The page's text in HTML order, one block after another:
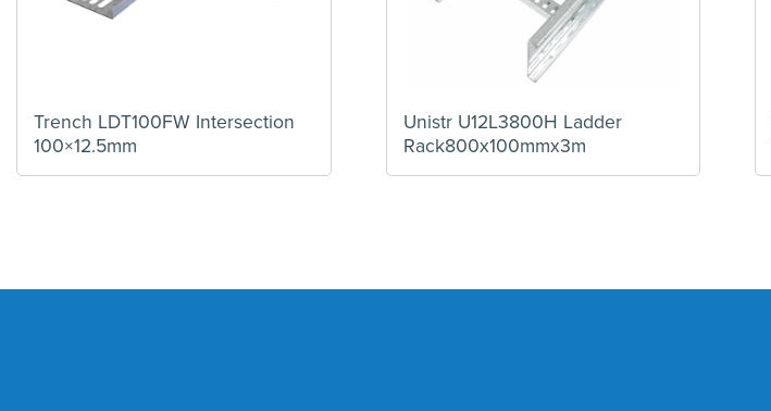
Trench LDT100FW Intersection
100×12.5mm
Unistr U12L3800H Ladder
Rack800x100mmx3m